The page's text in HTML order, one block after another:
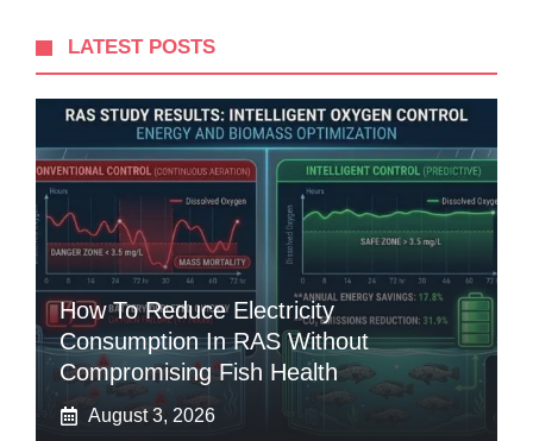
LATEST POSTS
How To Reduce Electricity
Consumption In RAS Without
Compromising Fish Health
August 3, 2026